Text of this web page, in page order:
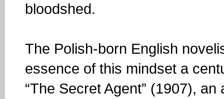
bloodshed.
The Polish-born English
essence of this mindset a
“The Secret Agent” (1907),